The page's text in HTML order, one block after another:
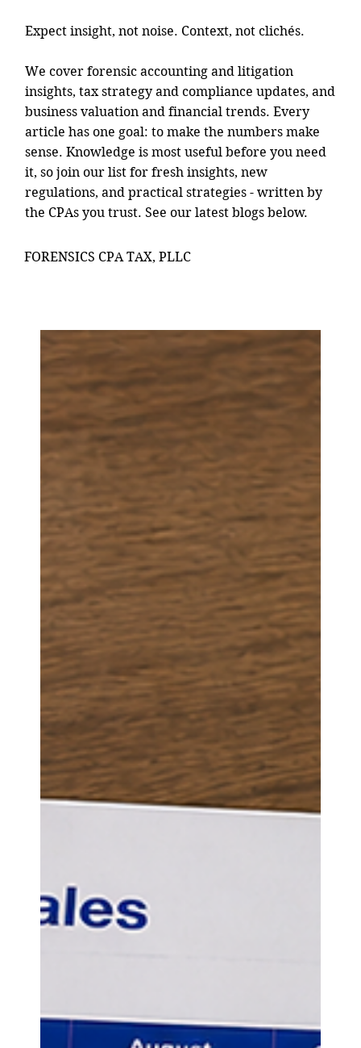
Expect insight, not noise. Context, not clichés.
We cover forensic accounting and litigation
insights, tax strategy and compliance updates, and
business valuation and financial trends. Every
article has one goal: to make the numbers make
sense. Knowledge is most useful before you need
it, so join our list for fresh insights, new
regulations, and practical strategies - written by
the CPAs you trust. See our latest blogs below.
FORENSICS CPA TAX, PLLC